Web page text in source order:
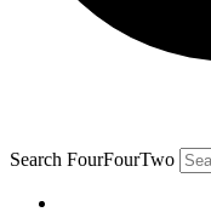
Search FourFourTwo